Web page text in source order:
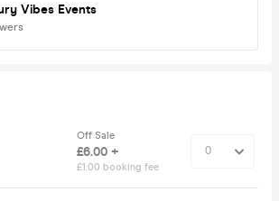
Vibes Events
Off Sale
£6.00 +
£1.00 booking fee